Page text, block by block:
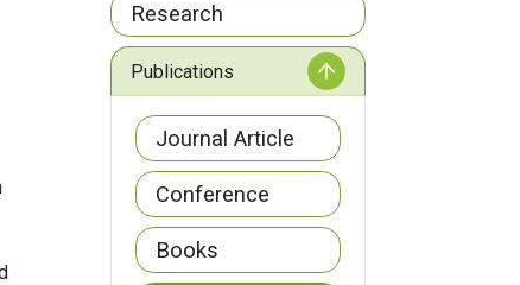
Research
Publications
Journal Article
Conference
Books